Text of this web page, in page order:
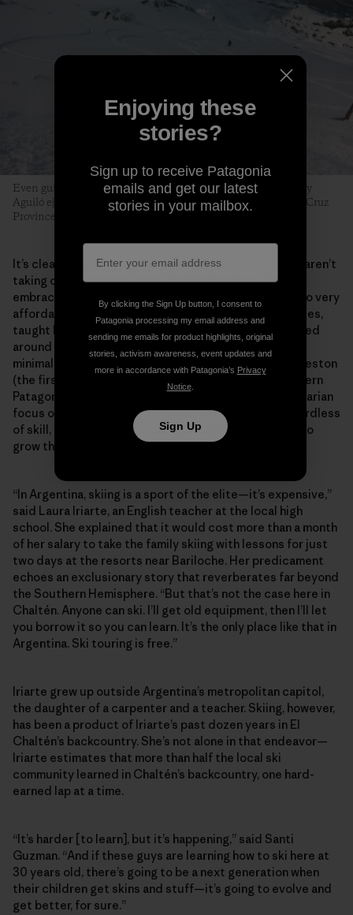
Even guides can fall prey to early-season tiburones. Tomy Roy
Aguiló ejects with style near the Cerro Creston saddle. Santa Cruz
Province, Argentina. Photo: Matthew Tufts
It’s clear the majority of beginner skiers in El Chaltén aren’t
taking on the region’s most intimidating lines. They
embrace the process. Surging local interest has led to very
affordable beginner and intermediate multiday courses,
taught by the next generation of local guides, centered
around a new community­­—and a funded, sustainable,
minimal-impact Refugio constructed below Cerro Creston
(the first of its kind built for ski-specific use in southern
Patagonia). Perhaps more than anything, it’s this egalitarian
focus on fostering the next generation of skiers regardless
of skill, age or economic background that continues to
grow the community against the odds.
“In Argentina, skiing is a sport of the elite—it’s expensive,”
said Laura Iriarte, an English teacher at the local high
school. She explained that it would cost more than a month
of her salary to take the family skiing with lessons for just
two days at the resorts near Bariloche. Her predicament
echoes an exclusionary story that reverberates far beyond
the Southern Hemisphere. “But that’s not the case here in
Chaltén. Anyone can ski. I’ll get old equipment, then I’ll let
you borrow it so you can learn. It’s the only place like that in
Argentina. Ski touring is free.”
Iriarte grew up outside Argentina’s metropolitan capitol,
the daughter of a carpenter and a teacher. Skiing, however,
has been a product of Iriarte’s past dozen years in El
Chaltén’s backcountry. She’s not alone in that endeavor—
Iriarte estimates that more than half the local ski
community learned in Chaltén’s backcountry, one hard-
earned lap at a time.
“It’s harder [to learn], but it’s happening,” said Santi
Guzman. “And if these guys are learning how to ski here at
30 years old, there’s going to be a next generation when
their children get skins and stuff—it’s going to evolve and
get better, for sure.”
Enjoying these
stories?
Sign up to receive Patagonia
emails and get our latest
stories in your mailbox.
By clicking the Sign Up button, I consent to
Patagonia processing my email address and
sending me emails for product highlights, original
stories, activism awareness, event updates and
more in accordance with Patagonia’s Privacy
Notice.
Sign Up